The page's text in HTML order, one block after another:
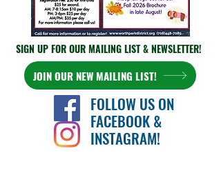
SIGN UP FOR OURMAILING LIST & NEWSLETTER!
JOIN OUR NEW MAILING LIST!
FOLLOW US ON
FACEBOOK &
INSTAGRAM!